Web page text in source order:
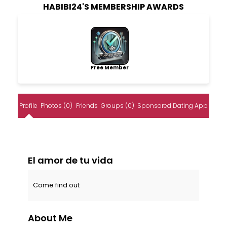
HABIBI24'S MEMBERSHIP AWARDS
Free Member
Profile Photos (0) Friends Groups (0) Sponsored Dating App
El amor de tu vida
Come find out
About Me